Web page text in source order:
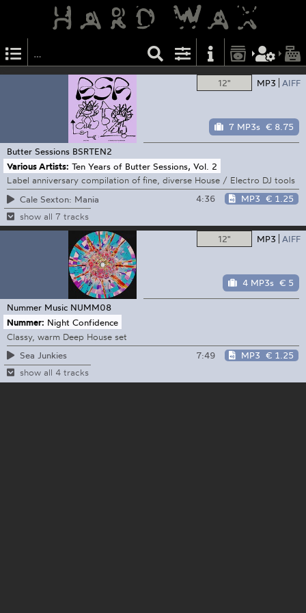
12" MP3 AIFF
7 MP3s € 8.75
Butter Sessions BSRTEN2
Various Artists: Ten Years of Butter Sessions, Vol. 2
Label anniversary compilation of fine, diverse House / Electro DJ tools
Cale Sexton: Mania
4:36 MP3 € 1.25
show all 7 tracks
12" MP3 AIFF
4 MP3s € 5
Nummer Music NUMM08
Nummer: Night Confidence
Classy, warm Deep House set
Sea Junkies
7:49 MP3 € 1.25
show all 4 tracks